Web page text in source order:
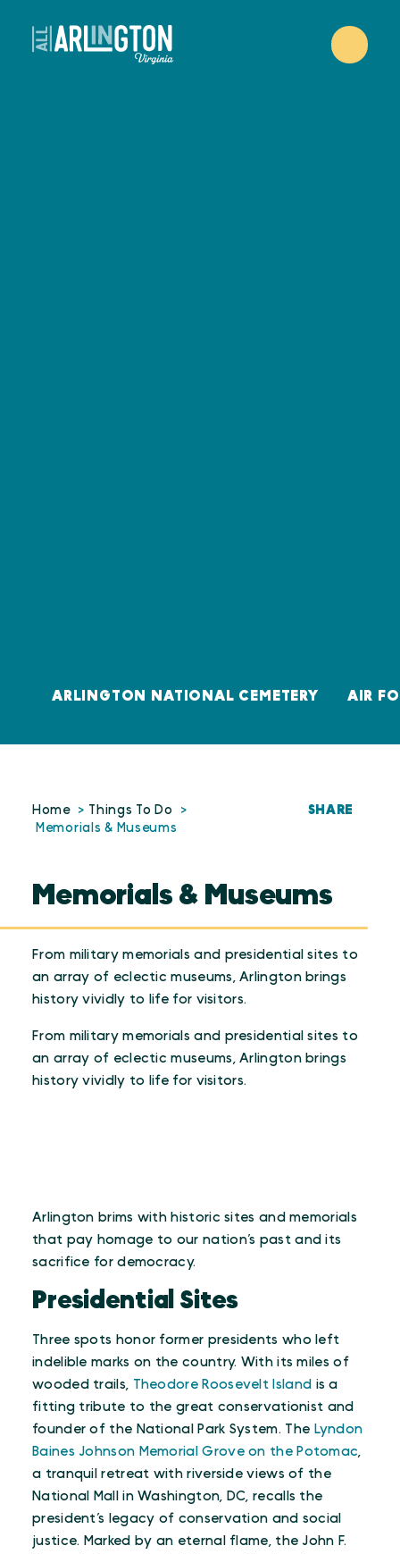
Skip to content
ARLINGTON NATIONAL CEMETERY AIR
Home
Things To Do
Memorials & Museums
SHARE
Memorials & Museums
From military memorials and presidential sites to
an array of eclectic museums, Arlington brings
history vividly to life for visitors.
From military memorials and presidential sites to
an array of eclectic museums, Arlington brings
history vividly to life for visitors.
Arlington brims with historic sites and memorials
that pay homage to our nation’s past and its
sacrifice for democracy.
Presidential Sites
Three spots honor former presidents who left
indelible marks on the country. With its miles of
wooded trails, Theodore Roosevelt Island is a
fitting tribute to the great conservationist and
founder of the National Park System. The Lyndon
Baines Johnson Memorial Grove on the Potomac
a tranquil retreat with riverside views of the
National Mall in Washington, DC, recalls the
president’s legacy of conservation and social
justice. Marked by an eternal flame, the John F.